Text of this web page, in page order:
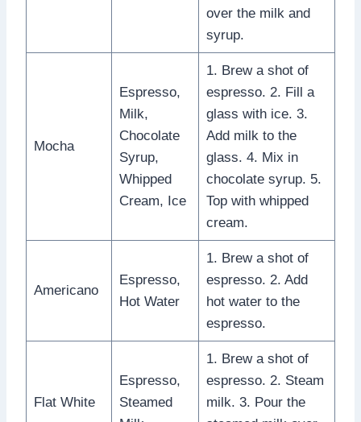
over the milk and
syrup.
Mocha
Espresso,
Milk,
Chocolate
Syrup,
Whipped
Cream, Ice
1. Brew a shot of
espresso. 2. Fill a
glass with ice. 3.
Add milk to the
glass. 4. Mix in
chocolate syrup. 5.
Top with whipped
cream.
Americano
Espresso,
Hot Water
1. Brew a shot of
espresso. 2. Add
hot water to the
espresso.
Flat White
Espresso,
Steamed
1. Brew a shot of
espresso. 2. Steam
milk. 3. Pour the